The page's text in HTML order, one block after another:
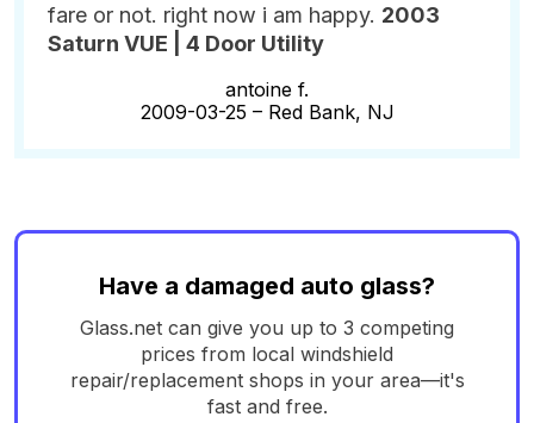
fare or not. right now i am happy. 2003
Saturn VUE | 4 Door Utility
antoine f.
2009-03-25 – Red Bank, NJ
Have a damaged auto glass?
Glass.net can give you up to 3 competing
prices from local windshield
repair/replacement shops in your area—it's
fast and free.